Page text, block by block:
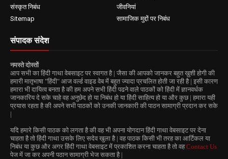
संस्कृत निबंध
जीवनियां
Sitemap
सामाजिक मुद्दों पर निबंध
संपादक संदेश
नमस्ते दोस्तों
आप सभी का हिंदी गाथा वेबसाइट पर स्वागत है | जैसा की आपको जानकर बहुत ख़ुशी होगी की
हमारी मातृभाषा "हिंदी" आज वर्ल्ड वाइड वेब में बहुत ज्यादा प्रचलित होती जा रही है | इसी कारण
हमारा भी दायित्व बनता है की हम अपने सभी हिंदी पढने वाले पाठकों को हिंदी में ज्ञानवर्धक
जानकारिय दे सके चाहे वह अनुछेद हो या निबंध हो या हिंदी साहित्य हो या और कुछ | हमारा यही
प्रयास रहता है की अपने सभी पाठकों को उनकी जानकारी की पाठन सामाग्री प्रदान कर सके
|
यदि हमारे किसी पाठक को लगता है की वह भी अपना योगदान हिंदी गाथा वेबसाइट पर देना
चाहता है तो हिंदी गाथा उसके लिए सदेव खुला है | वह पाठक किसी भी तरह का आर्टिकल या
निबंध या कुछ और अगर हिंदी गाथा वेबसाइट में प्रकाशित करना चाहता है तो वहContact Us
पेज में जा कर अपनी पठान सामाग्री भेज सकता है |